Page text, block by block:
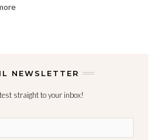
NEWSLETTER
straight to your inbox!